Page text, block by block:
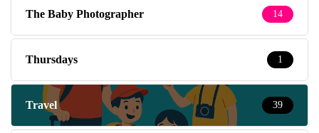
The Baby Photographer 14
Thursdays 1
Travel 39